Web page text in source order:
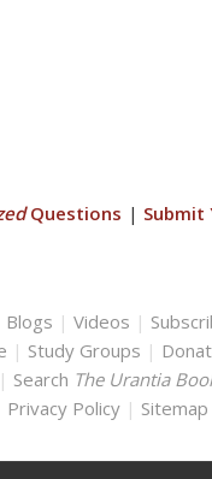
Questions | Submit
Blogs |Videos |
| Study Groups |
| Search The Urantia
Privacy Policy | Sitemap